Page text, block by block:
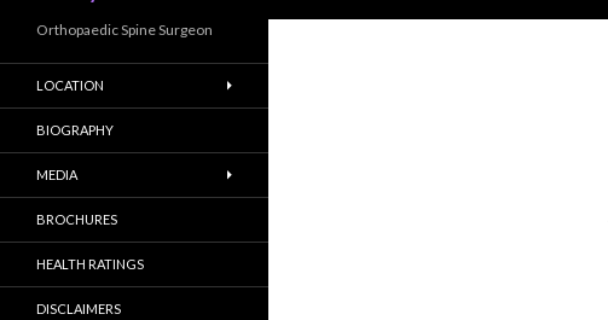
Orthopaedic Spine Surgeon
LOCATION
BIOGRAPHY
MEDIA
BROCHURES
HEALTH RATINGS
DISCLAIMERS